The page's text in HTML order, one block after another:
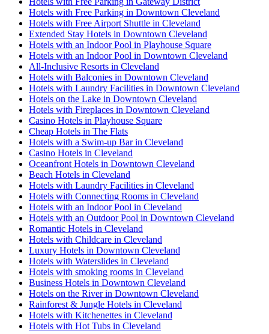
Hotels with Free Parking in Downtown Cleveland
Hotels with Free Airport Shuttle in Cleveland
Extended Stay Hotels in Downtown Cleveland
Hotels with an Indoor Pool in Playhouse Square
Hotels with an Indoor Pool in Downtown Cleveland
All-Inclusive Resorts in Cleveland
Hotels with Balconies in Downtown Cleveland
Hotels with Laundry Facilities in Downtown Cleveland
Hotels on the Lake in Downtown Cleveland
Hotels with Fireplaces in Downtown Cleveland
Casino Hotels in Playhouse Square
Cheap Hotels in The Flats
Hotels with a Swim-up Bar in Cleveland
Casino Hotels in Cleveland
Oceanfront Hotels in Downtown Cleveland
Beach Hotels in Cleveland
Hotels with Laundry Facilities in Cleveland
Hotels with Connecting Rooms in Cleveland
Hotels with an Indoor Pool in Cleveland
Hotels with an Outdoor Pool in Downtown Cleveland
Romantic Hotels in Cleveland
Hotels with Childcare in Cleveland
Luxury Hotels in Downtown Cleveland
Hotels with Waterslides in Cleveland
Hotels with smoking rooms in Cleveland
Business Hotels in Downtown Cleveland
Hotels on the River in Downtown Cleveland
Rainforest & Jungle Hotels in Cleveland
Hotels with Kitchenettes in Cleveland
Hotels with Hot Tubs in Cleveland